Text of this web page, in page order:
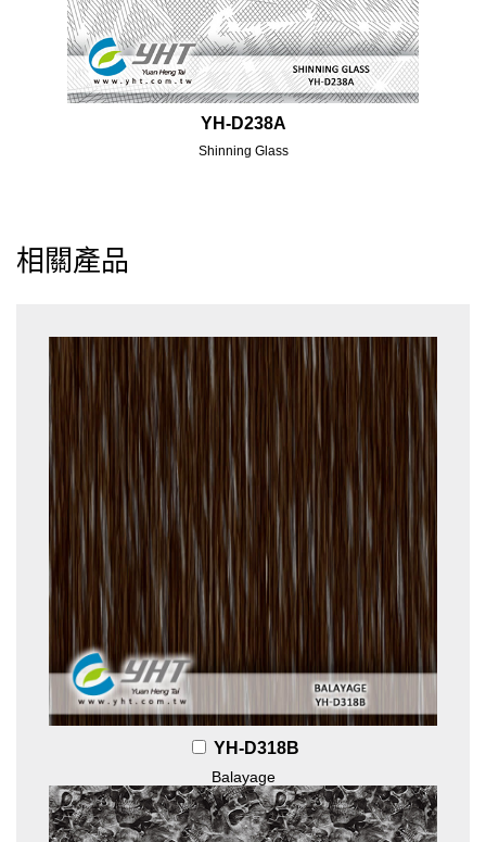
YH-D238A
Shinning Glass
相關產品
YH-D318B
Balayage